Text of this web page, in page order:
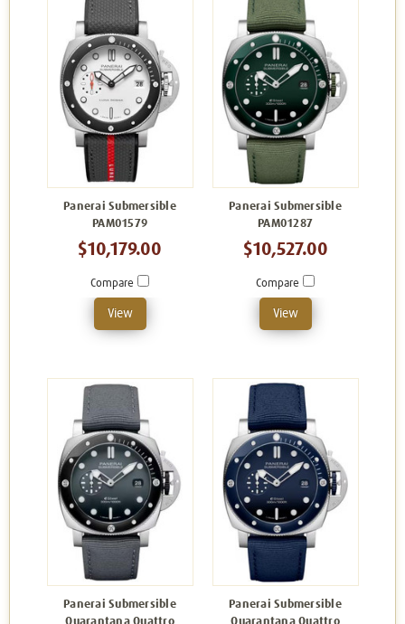
Panerai Submersible
PAM01579
$10,179.00
Compare
View
Panerai Submersible
PAM01287
$10,527.00
Compare
View
Panerai Submersible
Quarantana Quattro
Panerai Submersible
Quarantana Quattro